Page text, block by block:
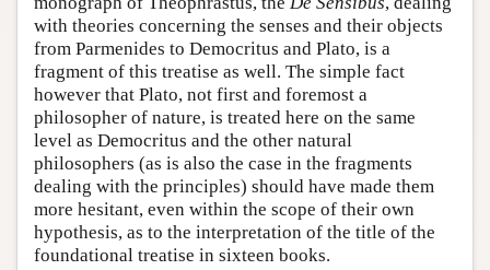
with theories concerning the senses and their objects
from Parmenides to Democritus and Plato, is a
fragment of this treatise as well. The simple fact
however that Plato, not first and foremost a
philosopher of nature, is treated here on the same
level as Democritus and the other natural
philosophers (as is also the case in the fragments
dealing with the principles) should have made them
more hesitant, even within the scope of their own
hypothesis, as to the interpretation of the title of the
foundational treatise in sixteen books.